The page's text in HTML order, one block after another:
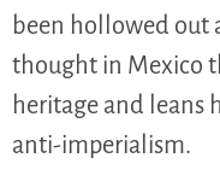
been hollowed out
thought in Mexico
heritage and leans
anti-imperialism.